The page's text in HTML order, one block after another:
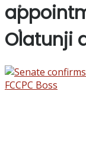
Coronavirus
Agriculture
Olatunji